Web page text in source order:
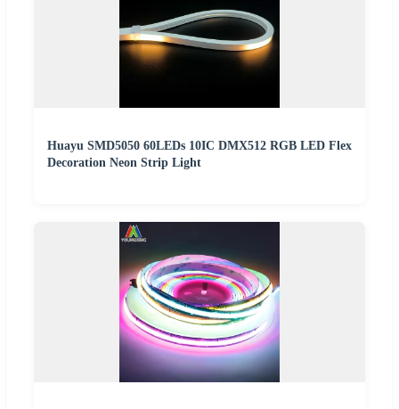
Huayu SMD5050 60LEDs 10IC DMX512 RGB LED Flex
Decoration Neon Strip Light